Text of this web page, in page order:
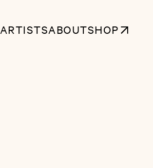
ARTISTSABOUTSHOP